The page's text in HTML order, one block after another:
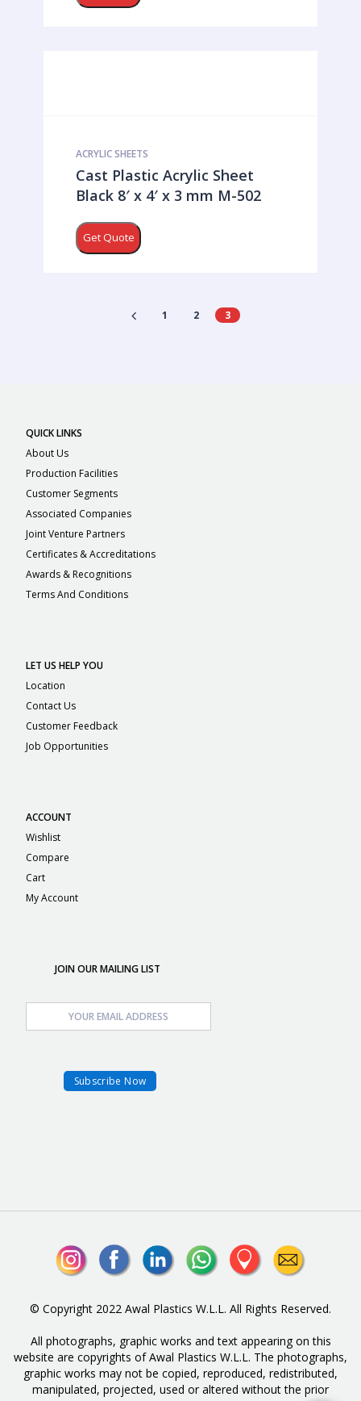
ACRYLIC SHEETS
Cast Plastic Acrylic Sheet
Black 8′ x 4′ x 3 mm M-502
Get Quote
1 2 3
QUICK LINKS
About Us
Production Facilities
Customer Segments
Associated Companies
Joint Venture Partners
Certificates & Accreditations
Awards & Recognitions
Terms And Conditions
LET US HELP YOU
Location
Contact Us
Customer Feedback
Job Opportunities
ACCOUNT
Wishlist
Compare
Cart
My Account
JOIN OUR MAILING LIST
© Copyright 2022 Awal Plastics W.L.L. All Rights Reserved.
All photographs, graphic works and text appearing on this
website are copyrights of Awal Plastics W.L.L. The photographs,
graphic works may not be copied, reproduced, redistributed,
manipulated, projected, used or altered without the prior